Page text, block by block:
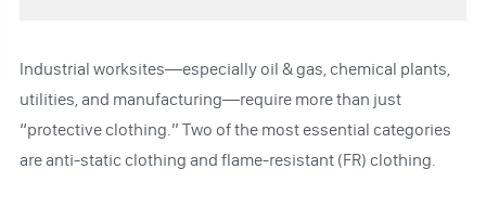
Industrial worksites—especially oil & gas, chemical plants,
utilities, and manufacturing—require more than just
“protective clothing.” Two of the most essential categories
are anti-static clothing and flame-resistant (FR) clothing.